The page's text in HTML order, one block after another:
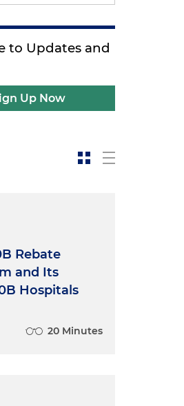
to Updates and
Up Now
Rebate
and Its
Hospitals
20 Minutes